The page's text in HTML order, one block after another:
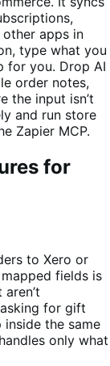
apps in
type what you
for you. Drop AI
order notes,
the input isn’t
and run store
Zapier MCP.
for
to Xero or
fields is
for gift
inside the same
only what